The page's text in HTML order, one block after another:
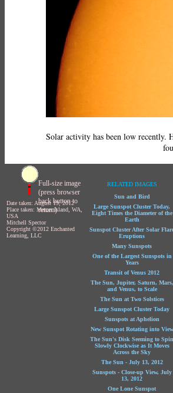
Solar activity has been low recently.
Full-size image
(press browser
back button to
return)
Date taken: August 19, 2012
Place taken: Mercer Island, WA,
USA
Mitchell Spector
Copyright ©2012 Enchanted
Learning, LLC
RELATED IMAGES
Sun and Bird
Large Sunspot Cluster Today,
Eight Times the Diameter of the
Earth
Sunspot Cluster After Solar
Eruptions
Many Sunspots
One of the Largest Sunspots in
Years
Transit of Venus 2012
The Sun, Jupiter, Saturn, Mars,
and Venus, to Scale
The Sun at Two Solstices
Large Sunspot Cluster Today
Sunspots at Aphelion
New Sunspot Rotating into View
The Sun's Disk Seeming to Spin
Slowly Clockwise as It Moves
Across the Sky
The Sun - July 13, 2012
Sunspots - Close-up View, July
13, 2012
One Lone Sunspot